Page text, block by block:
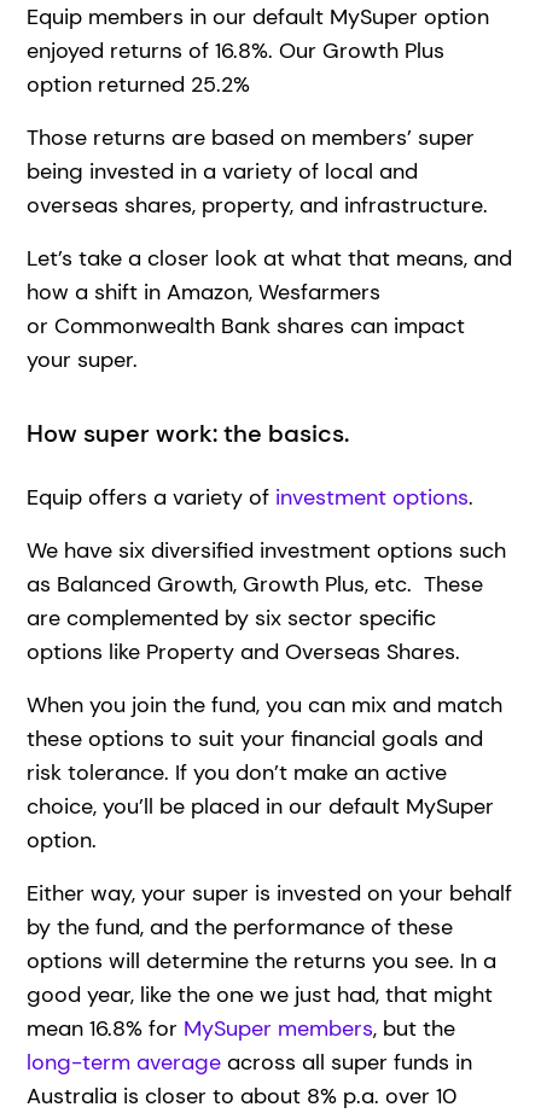
Equip members in our default MySuper option
enjoyed returns of 16.8%. Our Growth Plus
option returned 25.2%
Those returns are based on members’ super
being invested in a variety of local and
overseas shares, property, and infrastructure.
Let’s take a closer look at what that means, and
how a shift in Amazon, Wesfarmers
or Commonwealth Bank shares can impact
your super.
How super work: the basics.
Equip offers a variety of investment options.
We have six diversified investment options such
as Balanced Growth, Growth Plus, etc. These
are complemented by six sector specific
options like Property and Overseas Shares.
When you join the fund, you can mix and match
these options to suit your financial goals and
risk tolerance. If you don’t make an active
choice, you’ll be placed in our default MySuper
option.
Either way, your super is invested on your behalf
by the fund, and the performance of these
options will determine the returns you see. In a
good year, like the one we just had, that might
mean 16.8% for MySuper members, but the
long-term average across all super funds in
Australia is closer to about 8% p.a. over 10